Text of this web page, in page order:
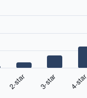
2-star 3-star 4-star